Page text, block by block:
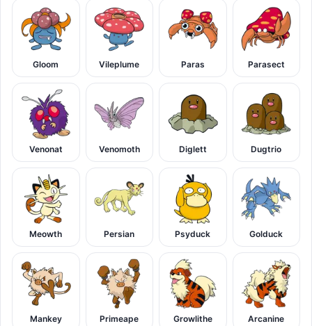
Gloom Vileplume Paras Parasect
Venonat Venomoth Diglett Dugtrio
Meowth Persian Psyduck Golduck
Mankey Primeape Growlithe Arcanine